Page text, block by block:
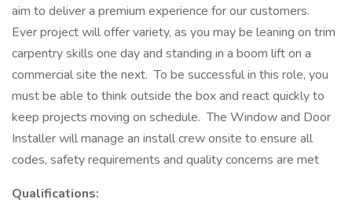
aim to deliver a premium experience for our customers.
Ever project will offer variety, as you may be leaning on trim
carpentry skills one day and standing in a boom lift on a
commercial site the next. To be successful in this role, you
must be able to think outside the box and react quickly to
keep projects moving on schedule. The Window and Door
Installer will manage an install crew onsite to ensure all
codes, safety requirements and quality concerns are met
Qualifications: